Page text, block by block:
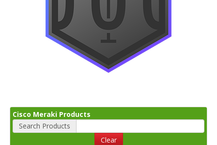
Cisco Meraki Products
Search Products
Clear